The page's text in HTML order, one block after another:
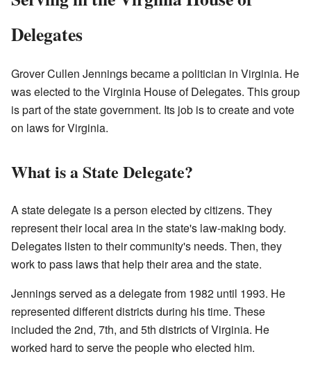
Delegates
Grover Cullen Jennings became a politician in Virginia. He
was elected to the Virginia House of Delegates. This group
is part of the state government. Its job is to create and vote
on laws for Virginia.
What is a State Delegate?
A state delegate is a person elected by citizens. They
represent their local area in the state's law-making body.
Delegates listen to their community's needs. Then, they
work to pass laws that help their area and the state.
Jennings served as a delegate from 1982 until 1993. He
represented different districts during his time. These
included the 2nd, 7th, and 5th districts of Virginia. He
worked hard to serve the people who elected him.